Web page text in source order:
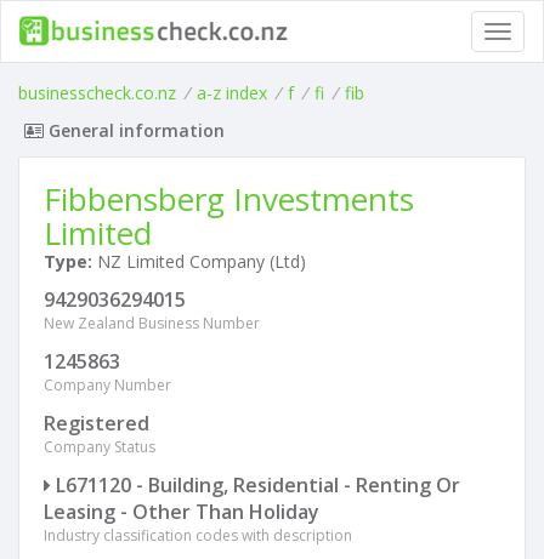
businesscheck.co.nz / a-z index / f / fi / fib
General information
Fibbensberg Investments
Limited
Type: NZ Limited Company (Ltd)
9429036294015
New Zealand Business Number
1245863
Company Number
Registered
Company Status
L671120 - Building, Residential - Renting Or
Leasing - Other Than Holiday
Industry classification codes with description